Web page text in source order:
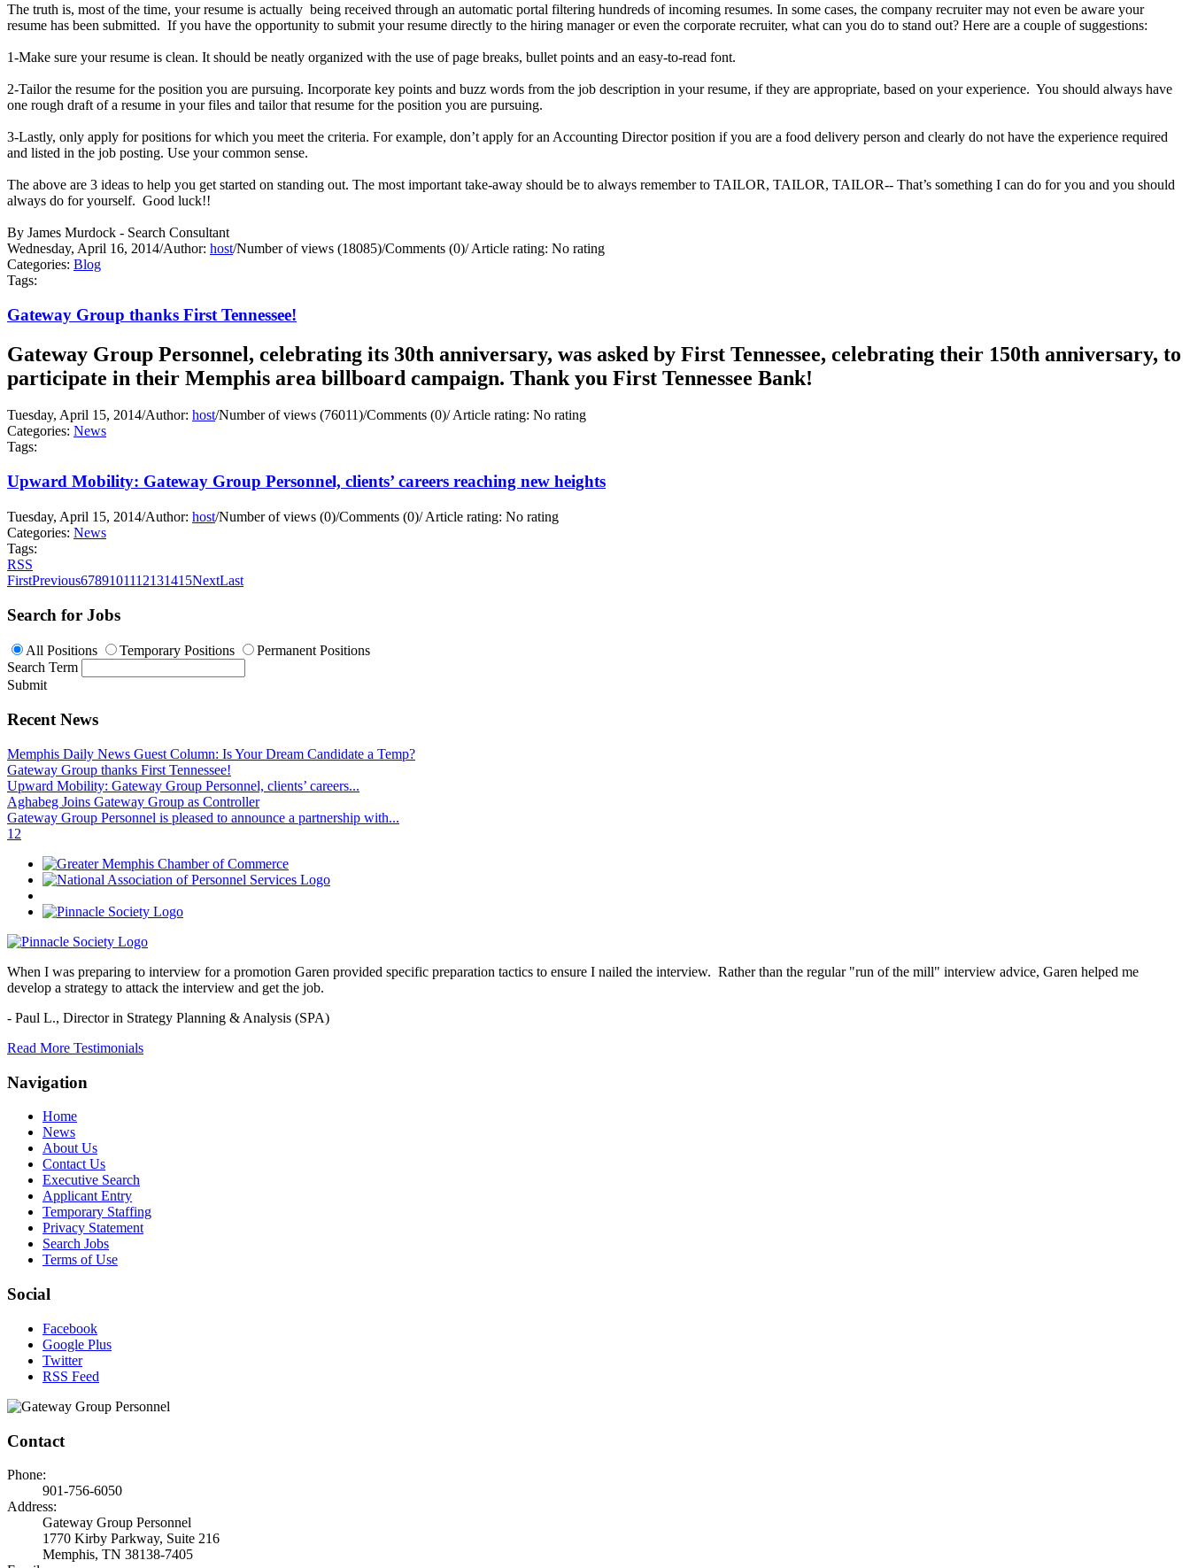
The truth is, most of the time, your resume is actually being received through an automatic portal filtering hundreds of incoming resumes. In some cases, the company recruiter may not even be aware your
resume has been submitted. If you have the opportunity to submit your resume directly to the hiring manager or even the corporate recruiter, what can you do to stand out? Here are a couple of suggestions:
1-Make sure your resume is clean. It should be neatly organized with the use of page breaks, bullet points and an easy-to-read font.
2-Tailor the resume for the position you are pursuing. Incorporate key points and buzz words from the job description in your resume, if they are appropriate, based on your experience. You should always have
one rough draft of a resume in your files and tailor that resume for the position you are pursuing.
3-Lastly, only apply for positions for which you meet the criteria. For example, don’t apply for an Accounting Director position if you are a food delivery person and clearly do not have the experience required
and listed in the job posting. Use your common sense.
The above are 3 ideas to help you get started on standing out. The most important take-away should be to always remember to TAILOR, TAILOR, TAILOR-- That’s something I can do for you and you should
always do for yourself. Good luck!!
By James Murdock - Search Consultant
Wednesday, April 16, 2014/Author: host/Number of views (18085)/Comments (0)/Article rating: No rating
Categories: Blog
Tags:
Gateway Group thanks First Tennessee!
Gateway Group Personnel, celebrating its 30th anniversary, was asked by First Tennessee, celebrating their 150th anniversary, to
participate in their Memphis area billboard campaign. Thank you First Tennessee Bank!
Tuesday, April 15, 2014/Author: host/Number of views (76011)/Comments (0)/Article rating: No rating
Categories: News
Tags:
Upward Mobility: Gateway Group Personnel, clients’ careers reaching new heights
Tuesday, April 15, 2014/Author: host/Number of views (0)/Comments (0)/Article rating: No rating
Categories: News
Tags:
RSS
FirstPrevious6789101112131415NextLast
Search for Jobs
All Positions Temporary Positions
Permanent Positions
Search Term
Submit
Recent News
Memphis Daily News Guest Column: Is Your Dream Candidate a Temp?
Gateway Group thanks First Tennessee!
Upward Mobility: Gateway Group Personnel, clients’ careers...
Aghabeg Joins Gateway Group as Controller
Gateway Group Personnel is pleased to announce a partnership with...
1 2
When I was preparing to interview for a promotion Garen provided specific preparation tactics to ensure I nailed the interview. Rather than the regular "run of the mill" interview advice, Garen helped me
develop a strategy to attack the interview and get the job.
- Paul L., Director in Strategy Planning & Analysis (SPA)
Read More Testimonials
Navigation
Home
News
About Us
Contact Us
Executive Search
Applicant Entry
Temporary Staffing
Privacy Statement
Search Jobs
Terms of Use
Social
Facebook
Google Plus
Twitter
RSS Feed
Contact
Phone:
901-756-6050
Address:
Gateway Group Personnel
1770 Kirby Parkway, Suite 216
Memphis, TN 38138-7405